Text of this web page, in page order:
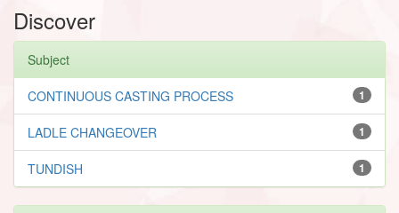
Discover
Subject
1
CONTINUOUS CASTING PROCESS
1
LADLE CHANGEOVER
1
TUNDISH